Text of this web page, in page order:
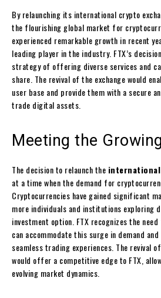
By relaunching its international crypto
the flourishing global market for
experienced remarkable growth in recent
leading player in the industry. FTX’s
strategy of offering diverse services and
share. The revival of the exchange would
user base and provide them with a secure
trade digital assets.
Meeting the
The decision to relaunch the
at a time when the demand for
Cryptocurrencies have gained significant
more individuals and institutions exploring
investment option. FTX recognizes the
can accommodate this surge in demand
seamless trading experiences. The revival
would offer a competitive edge to FTX,
evolving market dynamics.